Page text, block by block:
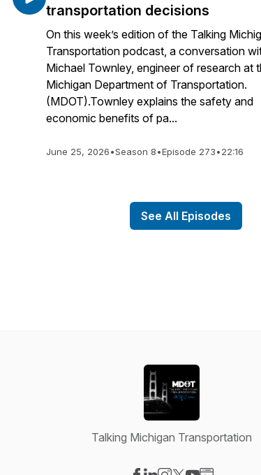
transportation decisions
On this week’s edition of the Talking
Transportation podcast, a conversation
Michael Townley, engineer of research at
Michigan Department of Transportation.
(MDOT).Townley explains the safety and
economic benefits of pa...
June 25, 2026•Season 8•Episode 273•22:16
See All Episodes
Talking Michigan Transportation